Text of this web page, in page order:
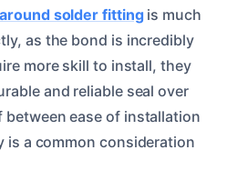
solder fittingis much
as the bond is incredibly
more skill to install, they
and reliable seal over
ease of installation
is a common consideration